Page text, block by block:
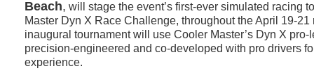
Beach, will stage the event’s first-ever simulated racing
Master Dyn X Race Challenge, throughout the April 19-
inaugural tournament will use Cooler Master’s Dyn X
precision-engineered and co-developed with pro drivers
experience.